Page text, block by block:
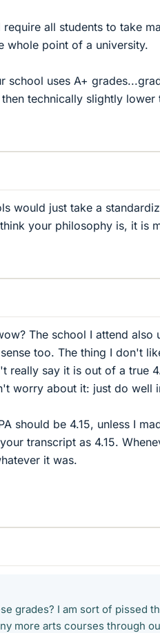
all students to take
whole point of a university.
school uses A+
technically slightly
would just take a
your philosophy is, it is
The school I attend also
too. The thing I don't
really say it is out of a true
worry about it: just do well
should be 4.15, unless I
transcript as 4.15.
it was.
grades? I am sort of pissed
more arts courses through